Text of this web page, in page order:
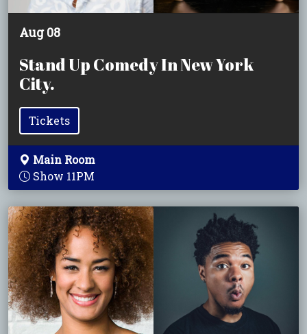
Aug 08
Stand Up Comedy In New York
City.
Tickets
Main Room
Show 11PM